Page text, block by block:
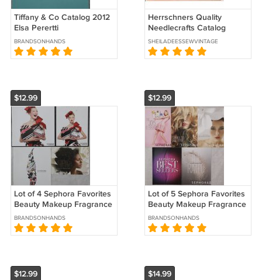
Tiffany & Co Catalog 2012
Elsa Perertti
BRANDSONHANDS
Herrschners Quality
Needlecrafts Catalog
Spring 1985 # 1085
SHEILADEESSEWVINTAGE
$12.99
Lot of 4 Sephora Favorites
Beauty Makeup Fragrance
Catalogs Promo Booklets
BRANDSONHANDS
$12.99
Lot of 5 Sephora Favorites
Beauty Makeup Fragrance
Catalogs Promo Booklets
BRANDSONHANDS
$12.99 $14.99